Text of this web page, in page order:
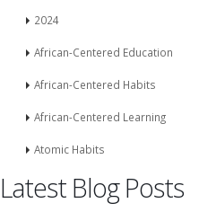
2024
African-Centered Education
African-Centered Habits
African-Centered Learning
Atomic Habits
Latest Blog Posts